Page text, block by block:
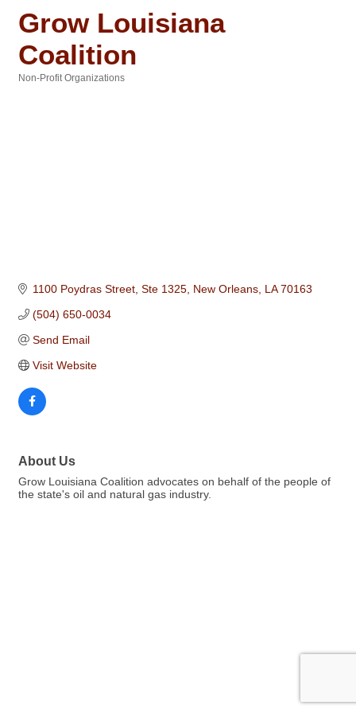
Grow Louisiana
Coalition
Non-Profit Organizations
1100 Poydras Street, Ste 1325 New Orleans LA 70163
(504) 650-0034
Send Email
Visit Website
About Us
Grow Louisiana Coalition advocates on behalf of the people of
the state's oil and natural gas industry.